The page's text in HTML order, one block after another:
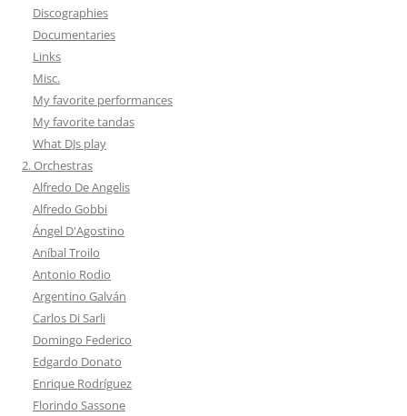
Discographies
Documentaries
Links
Misc.
My favorite performances
My favorite tandas
What DJs play
2. Orchestras
Alfredo De Angelis
Alfredo Gobbi
Ángel D'Agostino
Aníbal Troilo
Antonio Rodio
Argentino Galván
Carlos Di Sarli
Domingo Federico
Edgardo Donato
Enrique Rodríguez
Florindo Sassone